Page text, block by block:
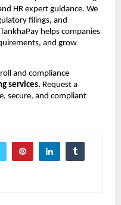
HR expert guidance. We
filings, and
helps companies
and grow
and compliance
services. Request a
secure, and compliant